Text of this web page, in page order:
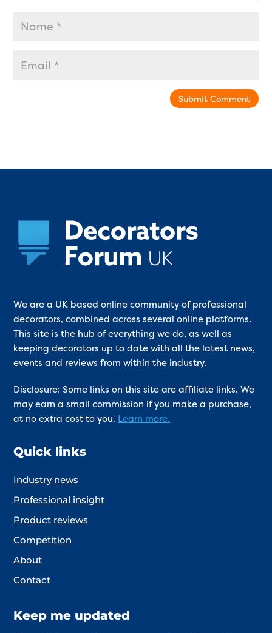
Submit Comment
We are a UK based online community of professional
decorators, combined across several online platforms.
This site is the hub of everything we do, as well as
keeping decorators up to date with all the latest news,
events and reviews from within the industry.
Disclosure: Some links on this site are affiliate links. We
may earn a small commission if you make a purchase,
at no extra cost to you. Learn more.
Quick links
Industry news
Professional insight
Product reviews
Competition
About
Contact
Keep me updated